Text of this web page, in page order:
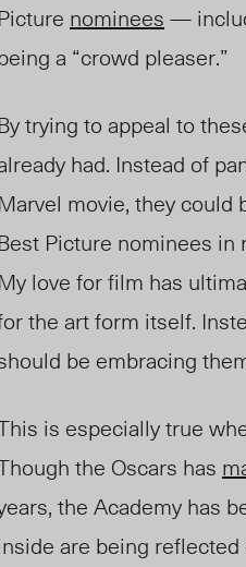
Picture nominees —
a “crowd pleaser.”
By trying to appeal to
had. Instead of
Marvel movie, they could
Best Picture nominees in
My love for film has
the art form itself.
be embracing
is especially true
the Oscars has
the Academy has
are being